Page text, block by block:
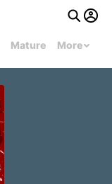
Mature More